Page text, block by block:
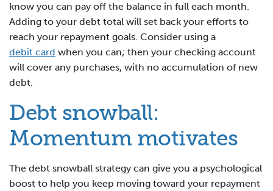
know you can pay off the balance in full each month.
Adding to your debt total will set back your efforts to
reach your repayment goals. Consider using a
debit card when you can; then your checking account
will cover any purchases, with no accumulation of new
debt.
Debt snowball:
Momentum motivates
The debt snowball strategy can give you a psychological
boost to help you keep moving toward your repayment